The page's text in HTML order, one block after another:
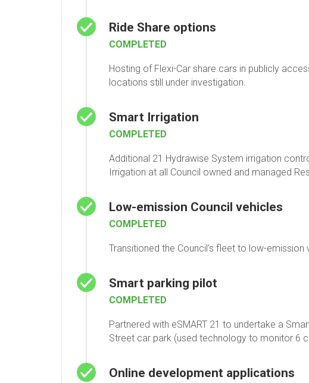
Ride Share options
COMPLETED
Hosting of Flexi-Car share cars in publicly
locations still under investigation.
Smart Irrigation
COMPLETED
Additional 21 Hydrawise System irrigation
Irrigation at all Council owned and managed
Low-emission Council vehicles
COMPLETED
Transitioned the Council’s fleet to low-emission
Smart parking pilot
COMPLETED
Partnered with eSMART 21 to undertake a
Street car park (used technology to monitor 6
Online development applications